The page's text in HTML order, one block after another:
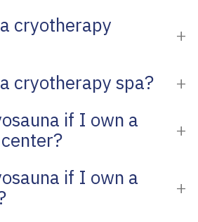
cryotherapy
cryotherapy spa?
if I own a
if I own a